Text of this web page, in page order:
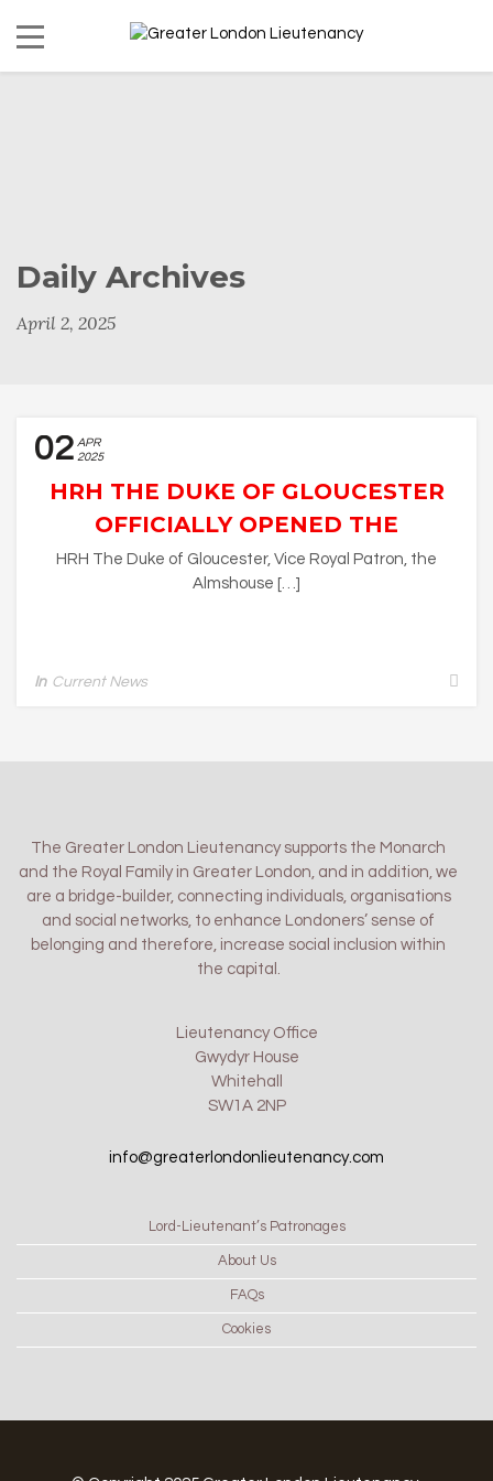
Daily Archives
April 2, 2025
02 APR
2025
HRH THE DUKE OF GLOUCESTER
OFFICIALLY OPENED THE
ELIZABETH TWINING
ALMSHOUSES, RICHMOND
HRH The Duke of Gloucester, Vice Royal Patron, the
Almshouse […]
In Current News
The Greater London Lieutenancy supports the Monarch
and the Royal Family in Greater London, and in addition, we
are a bridge-builder, connecting individuals, organisations
and social networks, to enhance Londoners’ sense of
belonging and therefore, increase social inclusion within
the capital.
Lieutenancy Office
Gwydyr House
Whitehall
SW1A 2NP
info@greaterlondonlieutenancy.com
Lord-Lieutenant’s Patronages
About Us
FAQs
Cookies